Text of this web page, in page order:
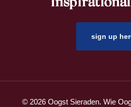
sign up
© 2026 Oogst Sieraden. Wie